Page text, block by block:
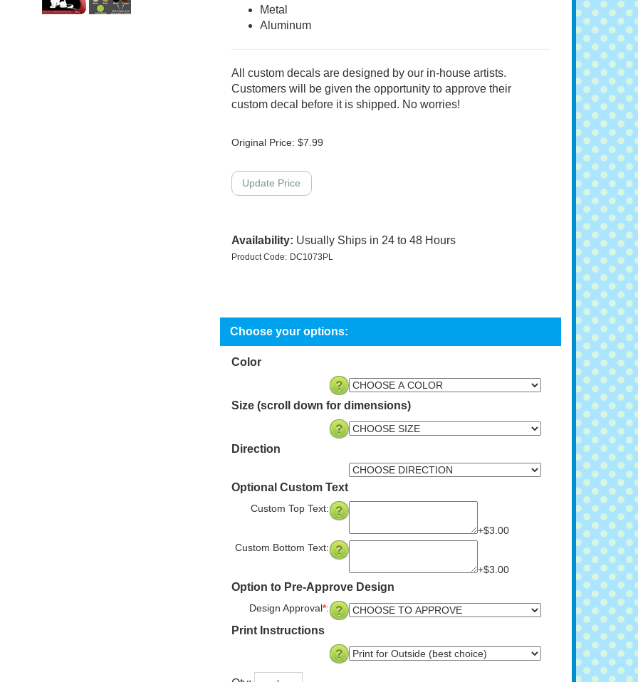
Metal
Aluminum
All custom decals are designed by our in-house artists.
Customers will be given the opportunity to approve their
custom decal before it is shipped. No worries!
Original Price: $7.99
Availability: Usually Ships in 24 to 48 Hours
Product Code: DC1073PL
Color
Size (scroll down for dimensions)
Direction
Optional Custom Text
Custom Top Text:
+$3.00
Custom Bottom Text:
+$3.00
Option to Pre-Approve Design
Design Approval*:
Print Instructions
Qty: